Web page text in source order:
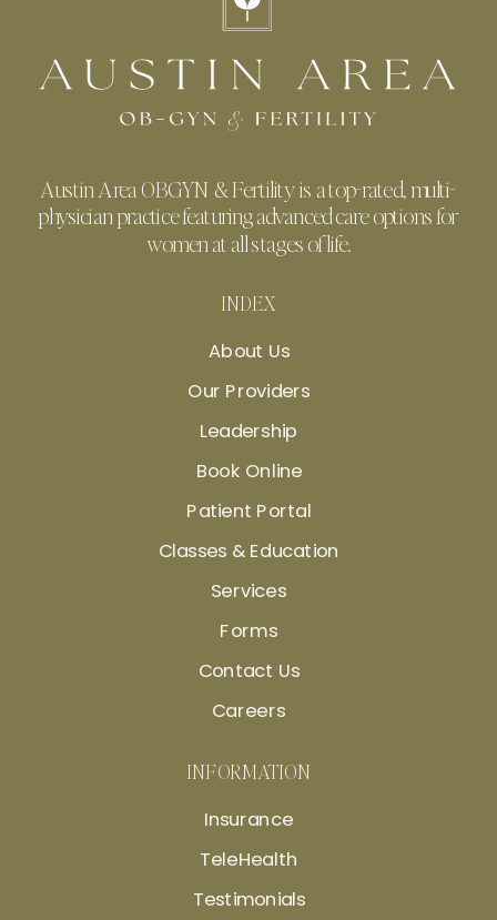
INDEX
About Us
Our Providers
Leadership
Book Online
Patient Portal
Classes & Education
Services
Forms
Contact Us
Careers
Austin Area OBGYN & Fertility is a top-rated, multi-
physician practice featuring advanced care options for
women at all stages of life.
INFORMATION
Insurance
TeleHealth
Testimonials